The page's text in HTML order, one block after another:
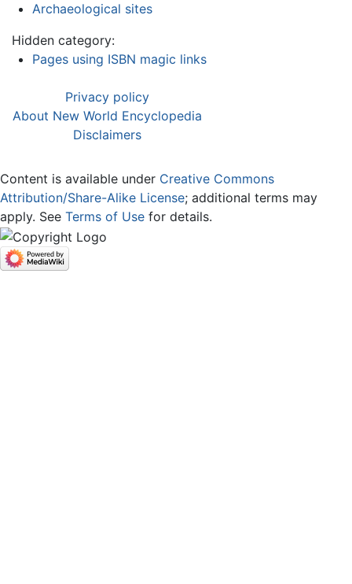
Archaeological sites
Hidden category:
Pages using ISBN magic links
Privacy policy
About New World Encyclopedia
Disclaimers
Content is available under Creative Commons
Attribution/Share-Alike License; additional terms may
apply. See Terms of Use for details.